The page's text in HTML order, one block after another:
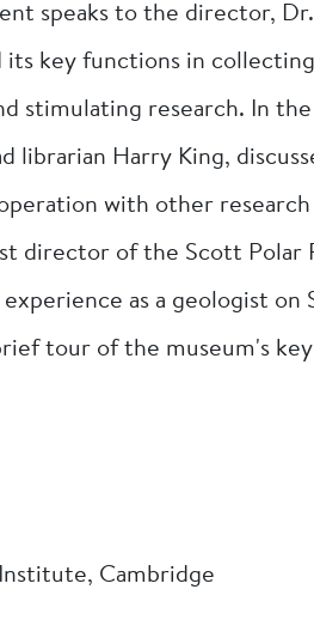
speaks to the director,
key functions in
stimulating research. In
librarian Harry King,
with other
director of the Scott Polar
experience as a geologist
tour of the museum's
Cambridge